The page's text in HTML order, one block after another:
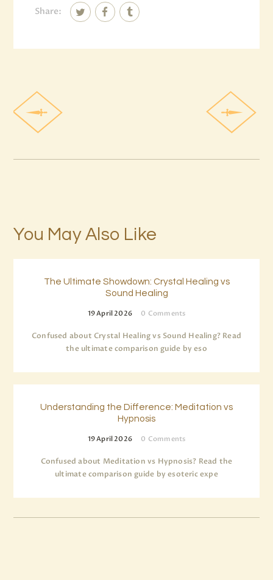
Share:
You May Also Like
The Ultimate Showdown: Crystal Healing vs
Sound Healing
19 April 2026 0 Comments
Confused about Crystal Healing vs Sound Healing? Read
the ultimate comparison guide by eso
Understanding the Difference: Meditation vs
Hypnosis
19 April 2026 0 Comments
Confused about Meditation vs Hypnosis? Read the
ultimate comparison guide by esoteric expe